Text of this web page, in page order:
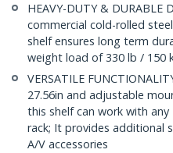
HEAVY-DUTY & DURABLE
commercial cold-rolled
shelf ensures long term
weight load of 330 lb / 150
VERSATILE
27.56in and adjustable
this shelf can work with
rack; It provides additional
A/V accessories